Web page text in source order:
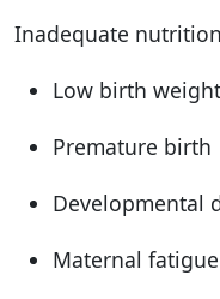
Inadequate
Low birth weight
Premature birth
Developmental
Maternal